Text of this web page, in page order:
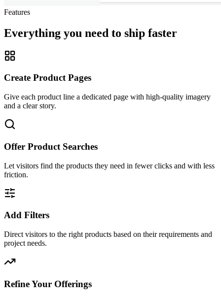
Features
Everything you need to ship faster
Create Product Pages
Give each product line a dedicated page with high-quality imagery
and a clear story.
Offer Product Searches
Let visitors find the products they need in fewer clicks and with less
friction.
Add Filters
Direct visitors to the right products based on their requirements and
project needs.
Refine Your Offerings